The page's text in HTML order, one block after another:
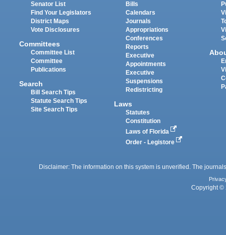
Senator List
Find Your Legislators
District Maps
Vote Disclosures
Committees
Committee List
Committee
Publications
Search
Bill Search Tips
Statute Search Tips
Site Search Tips
Bills
Calendars
Journals
Appropriations
Conferences
Reports
Executive
Appointments
Executive
Suspensions
Redistricting
Laws
Statutes
Constitution
Laws of Florida
Order - Legistore
Disclaimer: The information on this system is unverified. The
Copyright ©